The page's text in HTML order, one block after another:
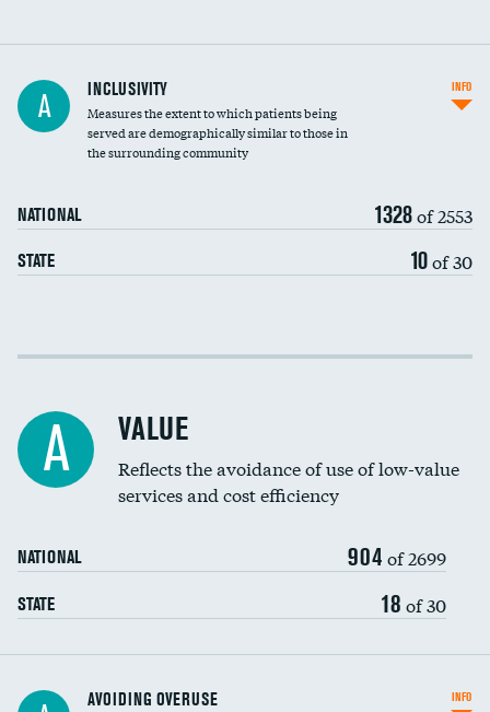
Financial assistance
Community investment
A INCLUSIVITY
Measures the extent to which patients being
served are demographically similar to those in
the surrounding community
NATIONAL 1328of 2553
STATE 10of 30
INFO
Income inclusivity
Education inclusivity
A VALUE
Reflects the avoidance of use of low-value
services and cost efficiency
NATIONAL 904 of 2699
STATE 18 of 30
AVOIDING OVERUSE INFO